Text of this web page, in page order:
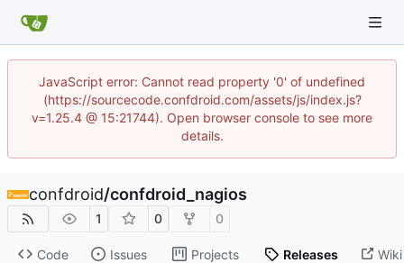
JavaScript error: Cannot read property '0' of undefined
(https://sourcecode.confdroid.com/assets/js/index.js?
v=1.25.4 @ 15:21744). Open browser console to see more
details.
confdroid/confdroid_nagios
1 0 0
Code Issues Projects Releases Wiki